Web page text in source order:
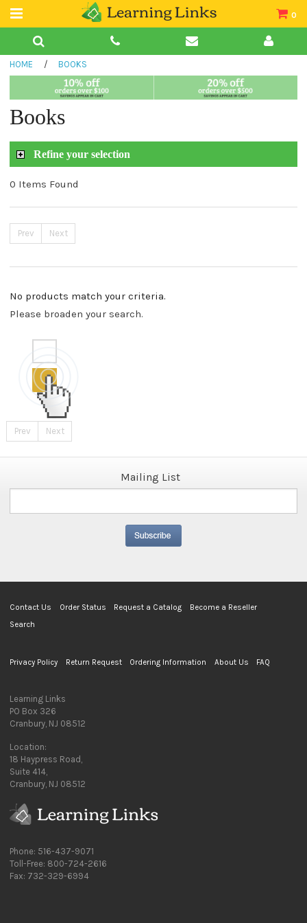
0
Teacher Guides
Book Collections
HOME / BOOKS
Books
Refine your selection
0 Items Found
Prev Next
No products match your criteria.
Please broaden your search.
Prev Next
Mailing List
Contact Us Order Status Request a Catalog
Become a Reseller
Search
Privacy Policy Return Request Ordering Information About Us FAQ
Learning Links
PO Box 326
Cranbury, NJ 08512
Location:
18 Haypress Road,
Suite 414,
Cranbury, NJ 08512
Phone: 516-437-9071
Toll-Free: 800-724-2616
Fax: 732-329-6994